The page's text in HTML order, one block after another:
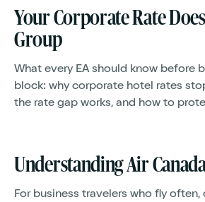
Your Corporate Rate
Group
What every EA should know before
block: why corporate hotel rates
the rate gap works, and how to
Understanding Air
For business travelers who fly often,